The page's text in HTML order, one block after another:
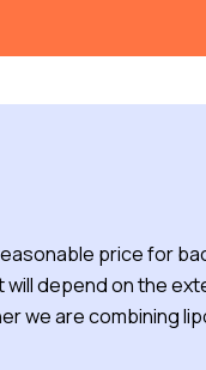
price for
will depend on the
we are combining